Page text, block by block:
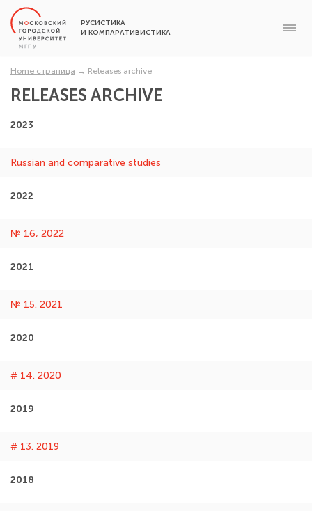
РУСИСТИКА
И КОМПАРАТИВИСТИКА
Home страница → Releases archive
RELEASES ARCHIVE
2023
Russian and comparative studies
2022
№ 16, 2022
2021
№ 15. 2021
2020
# 14. 2020
2019
# 13. 2019
2018